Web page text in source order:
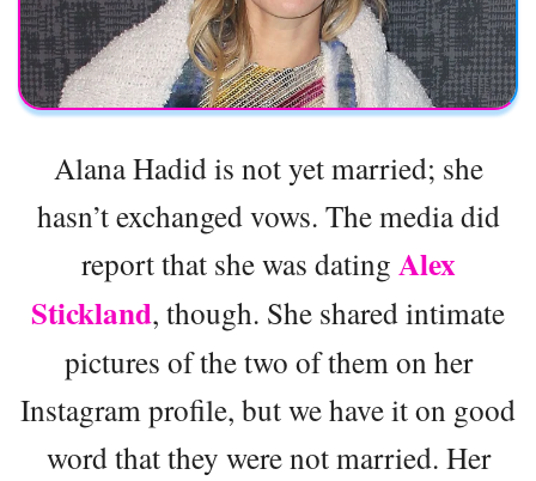
Alana Hadid is not yet married; she
hasn’t exchanged vows. The media did
report that she was dating Alex
Stickland, though. She shared intimate
pictures of the two of them on her
Instagram profile, but we have it on good
word that they were not married. Her